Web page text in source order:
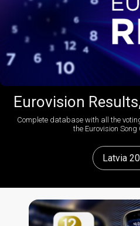
Eurovision
Complete database with all the
the Eurovision Song
Latvia